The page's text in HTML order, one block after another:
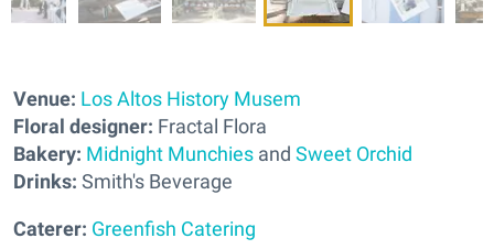
Venue: Los Altos History Musem
Floral designer: Fractal Flora
Bakery: Midnight Munchies and Sweet Orchid
Drinks: Smith's Beverage
Caterer: Greenfish Catering